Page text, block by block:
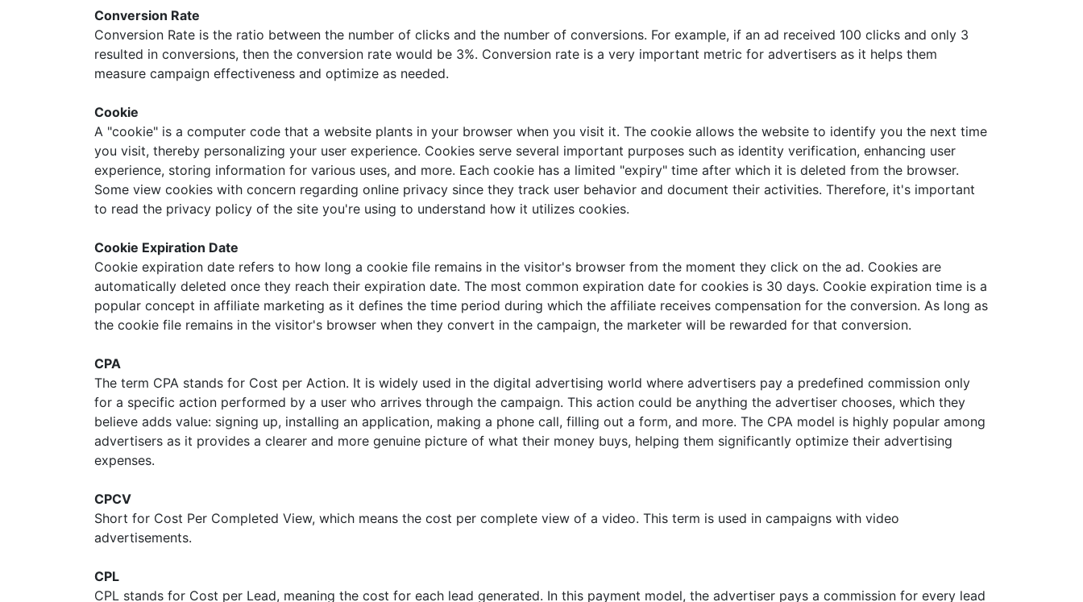
Conversion Rate
Conversion Rate is the ratio between the number of clicks and the number of conversions. For example, if an ad received 100 clicks and only 3
resulted in conversions, then the conversion rate would be 3%. Conversion rate is a very important metric for advertisers as it helps them
measure campaign effectiveness and optimize as needed.
Cookie
A "cookie" is a computer code that a website plants in your browser when you visit it. The cookie allows the website to identify you the next time
you visit, thereby personalizing your user experience. Cookies serve several important purposes such as identity verification, enhancing user
experience, storing information for various uses, and more. Each cookie has a limited "expiry" time after which it is deleted from the browser.
Some view cookies with concern regarding online privacy since they track user behavior and document their activities. Therefore, it's important
to read the privacy policy of the site you're using to understand how it utilizes cookies.
Cookie Expiration Date
Cookie expiration date refers to how long a cookie file remains in the visitor's browser from the moment they click on the ad. Cookies are
automatically deleted once they reach their expiration date. The most common expiration date for cookies is 30 days. Cookie expiration time is a
popular concept in affiliate marketing as it defines the time period during which the affiliate receives compensation for the conversion. As long as
the cookie file remains in the visitor's browser when they convert in the campaign, the marketer will be rewarded for that conversion.
CPA
The term CPA stands for Cost per Action. It is widely used in the digital advertising world where advertisers pay a predefined commission only
for a specific action performed by a user who arrives through the campaign. This action could be anything the advertiser chooses, which they
believe adds value: signing up, installing an application, making a phone call, filling out a form, and more. The CPA model is highly popular among
advertisers as it provides a clearer and more genuine picture of what their money buys, helping them significantly optimize their advertising
expenses.
CPCV
Short for Cost Per Completed View, which means the cost per complete view of a video. This term is used in campaigns with video
advertisements.
CPL
CPL stands for Cost per Lead, meaning the cost for each lead generated. In this payment model, the advertiser pays a commission for every lead